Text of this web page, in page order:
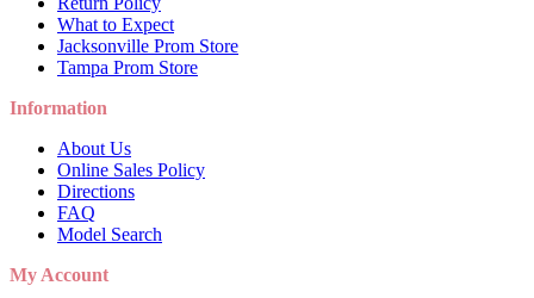
What to Expect
Jacksonville Prom Store
Tampa Prom Store
Information
About Us
Online Sales Policy
Directions
FAQ
Model Search
My Account